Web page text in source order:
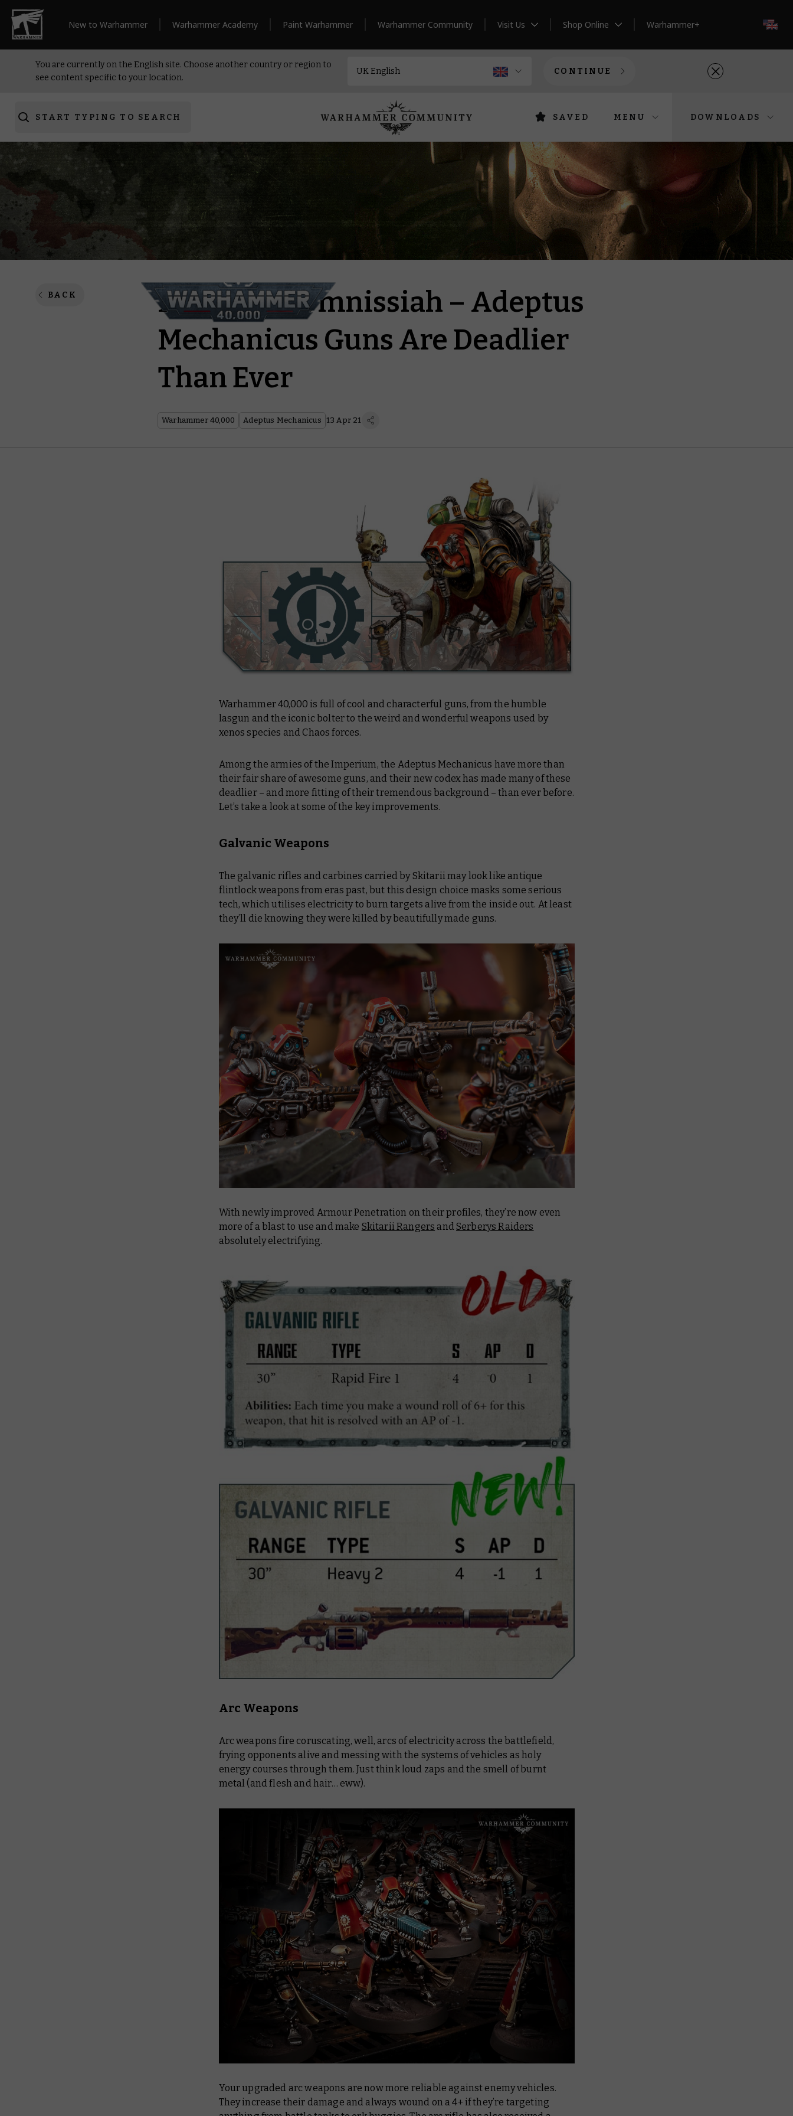
New to Warhammer Warhammer Academy Paint Warhammer Warhammer Community Visit Us Shop Online Warhammer+
You are currently on the English site. Choose another country or region to
see content specific to your location.
CONTINUE
START TYPING TO SEARCH SAVED MENU DOWNLOADS
BACK
Praise the Omnissiah – Adeptus
Mechanicus Guns Are Deadlier
Than Ever
Warhammer 40,000 Adeptus Mechanicus 13 Apr 21
Warhammer 40,000 is full of cool and characterful guns, from the humble
lasgun and the iconic bolter to the weird and wonderful weapons used by
xenos species and Chaos forces.
Among the armies of the Imperium, the Adeptus Mechanicus have more than
their fair share of awesome guns, and their new codex has made many of these
deadlier – and more fitting of their tremendous background – than ever before.
Let’s take a look at some of the key improvements.
Galvanic Weapons
The galvanic rifles and carbines carried by Skitarii may look like antique
flintlock weapons from eras past, but this design choice masks some serious
tech, which utilises electricity to burn targets alive from the inside out. At least
they’ll die knowing they were killed by beautifully made guns.
With newly improved Armour Penetration on their profiles, they’re now even
more of a blast to use and make Skitarii Rangers andSerberys Raiders
absolutely electrifying.
Arc Weapons
Arc weapons fire coruscating, well, arcs of electricity across the battlefield,
frying opponents alive and messing with the systems of vehicles as holy
energy courses through them. Just think loud zaps and the smell of burnt
metal (and flesh and hair… eww).
Your upgraded arc weapons are now more reliable against enemy vehicles.
They increase their damage and always wound on a 4+ if they’re targeting